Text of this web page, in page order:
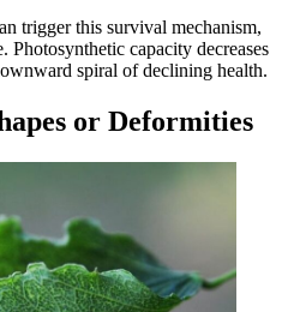
trigger this survival mechanism,
Photosynthetic capacity decreases
spiral of declining health.
or Deformities